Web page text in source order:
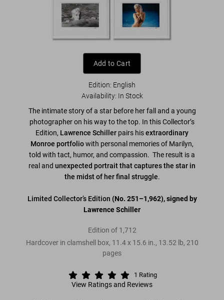
Add to Cart
Edition: English
Availability: In Stock
The intimate story of a star before her fall and a young
photographer on his way to the top. In this Collector’s
Edition, Lawrence Schiller pairs hisextraordinary
Monroe portfoliowith personal memories of Marilyn,
told with tact, humor, and compassion. The result is a
real and unexpected portrait that captures the star in
the midst of her final struggle.
Limited Collector’s Edition (No. 251–1,962), signed by
Lawrence Schiller
Edition of 1,712
Hardcover in clamshell box, 11.4x 15.6 in., 13.52 lb, 210
pages
1 Rating
View Ratings and Reviews